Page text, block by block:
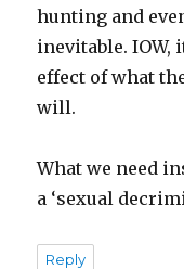
hunting and
inevitable. IOW,
effect of what
will.
What we need
a ‘sexual
Reply